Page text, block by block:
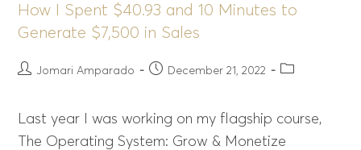
How I Spent $40.93 and 10 Minutes to
Generate $7,500 in Sales
Jomari Amparado December 21, 2022
Last year I was working on my flagship course,
The Operating System: Grow & Monetize